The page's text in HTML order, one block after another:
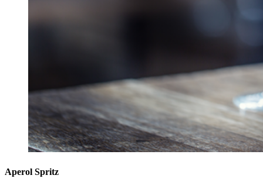
Aperol Spritz